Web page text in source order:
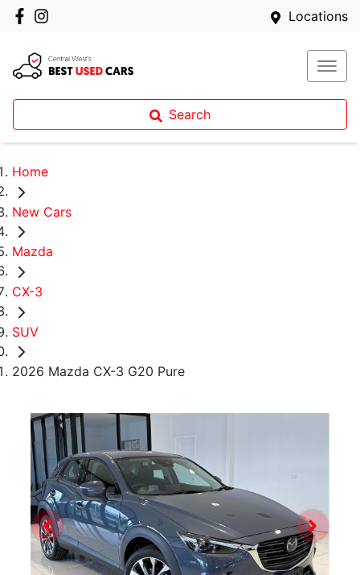
Locations
Search
Home
New Cars
Mazda
CX-3
SUV
2026 Mazda CX-3 G20 Pure